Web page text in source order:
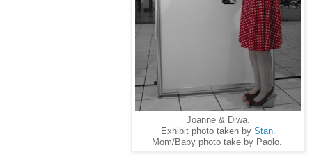
Joanne & Diwa.
Exhibit photo taken by Stan.
Mom/Baby photo take by Paolo.